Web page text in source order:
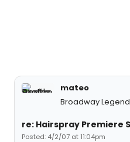
mateo
Broadway Legend
re: Hairspray Premiere
Posted: 4/2/07 at 11:04pm